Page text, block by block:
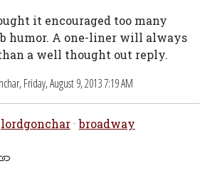
it encouraged too many
humor. A one-liner will always
a well thought out reply.
Friday, August 9, 2013 7:19 AM
lordgonchar ·broadway